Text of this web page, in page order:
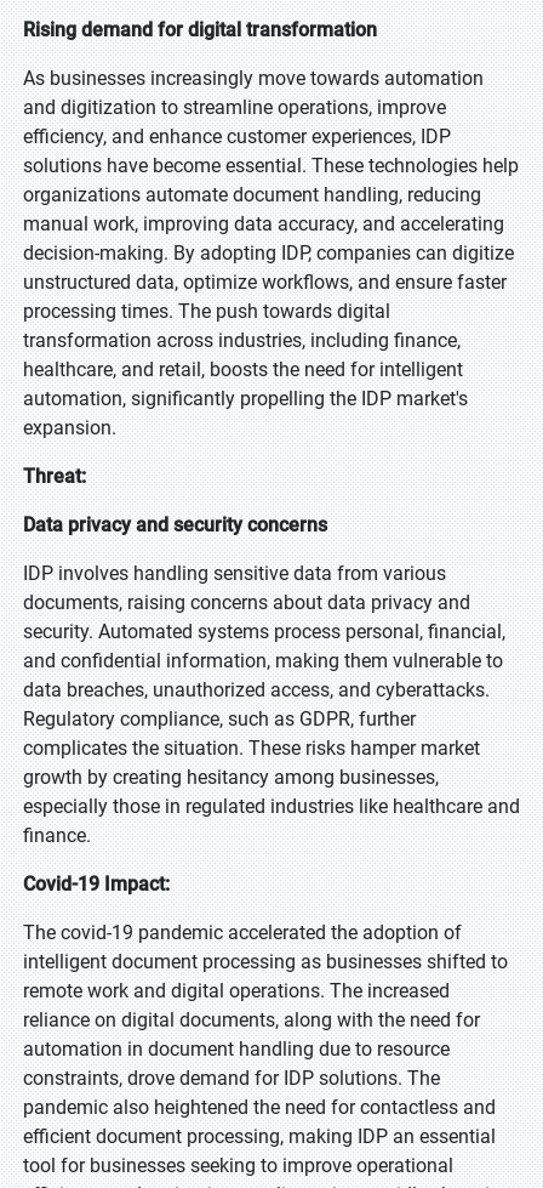
Rising demand for digital transformation
As businesses increasingly move towards automation
and digitization to streamline operations, improve
efficiency, and enhance customer experiences, IDP
solutions have become essential. These technologies help
organizations automate document handling, reducing
manual work, improving data accuracy, and accelerating
decision-making. By adopting IDP, companies can digitize
unstructured data, optimize workflows, and ensure faster
processing times. The push towards digital
transformation across industries, including finance,
healthcare, and retail, boosts the need for intelligent
automation, significantly propelling the IDP market's
expansion.
Threat:
Data privacy and security concerns
IDP involves handling sensitive data from various
documents, raising concerns about data privacy and
security. Automated systems process personal, financial,
and confidential information, making them vulnerable to
data breaches, unauthorized access, and cyberattacks.
Regulatory compliance, such as GDPR, further
complicates the situation. These risks hamper market
growth by creating hesitancy among businesses,
especially those in regulated industries like healthcare and
finance.
Covid-19 Impact:
The covid-19 pandemic accelerated the adoption of
intelligent document processing as businesses shifted to
remote work and digital operations. The increased
reliance on digital documents, along with the need for
automation in document handling due to resource
constraints, drove demand for IDP solutions. The
pandemic also heightened the need for contactless and
efficient document processing, making IDP an essential
tool for businesses seeking to improve operational